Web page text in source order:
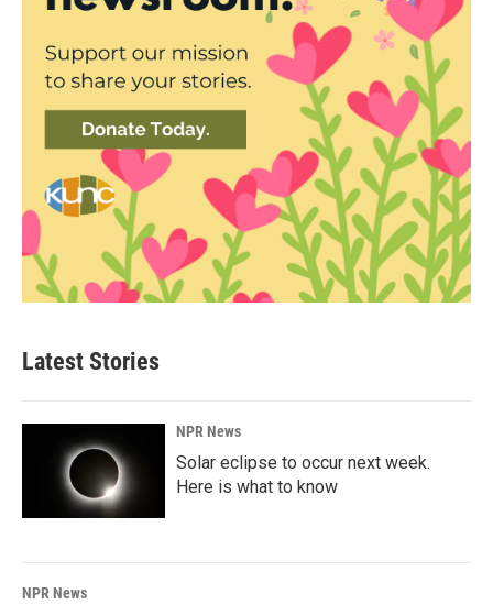
Latest Stories
NPR News
Solar eclipse to occur next week.
Here is what to know
NPR News